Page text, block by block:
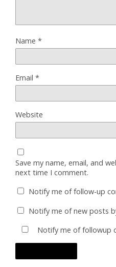
Name *
Email *
Website
Save my name, email, and
next time I comment.
Notify me of follow-up
Notify me of new posts
Notify me of followup